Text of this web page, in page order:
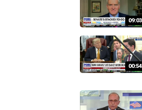
09:03
00:54